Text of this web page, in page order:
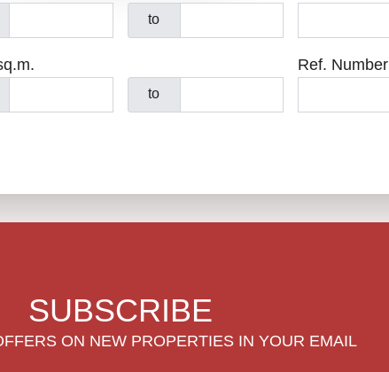
to
to
Ref. Number
SUBSCRIBE
ON NEW PROPERTIES IN YOUR EMAIL